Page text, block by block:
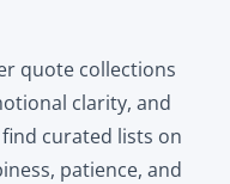
quote collections
clarity, and
curated lists on
patience, and